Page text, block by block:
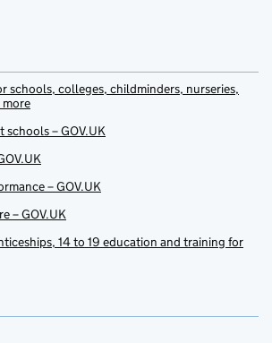
schools, colleges, childminders, nurseries,
more
– GOV.UK
– GOV.UK
– GOV.UK
14 to 19 education and training for